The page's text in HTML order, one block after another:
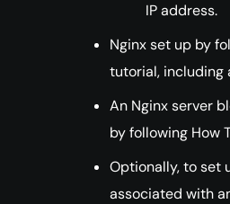
IP address.
Nginx set up by
tutorial, including
An Nginx server
by following How
Optionally, to set
associated with